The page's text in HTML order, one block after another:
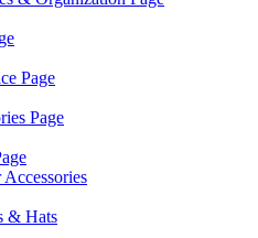
Page
Page
& Hats